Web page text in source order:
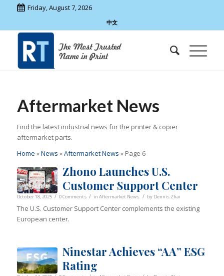
Friday, August 7, 2026
中文
Aftermarket News
Find the latest industrial news for the printer & copier
aftermarket parts.
Home »News »Aftermarket News » Page 6
Zhono Launches U.S.
Customer Support Center
October 18, 2025 / 0 Comments / in Aftermarket News / by Dennis Zhai
The U.S. Customer Support Center complements the existing
European center.
Ninestar Achieves “AA” ESG
Rating